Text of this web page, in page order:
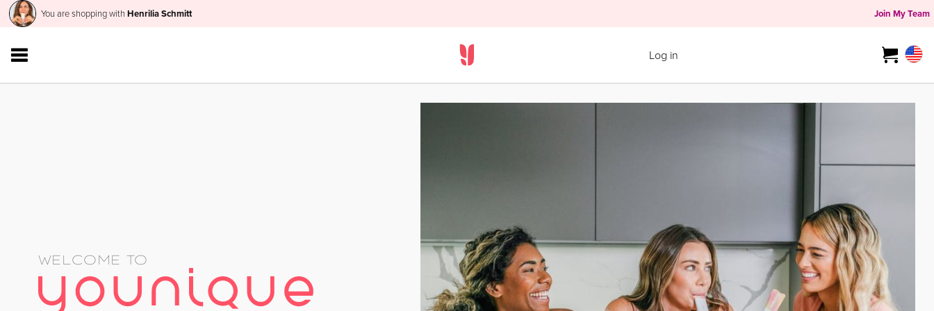
You are shopping with Henrilia Schmitt Join My Team
Log in
WELCOME TO